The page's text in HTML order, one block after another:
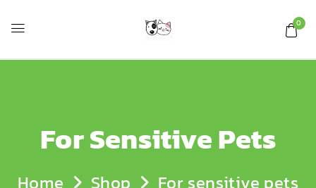
0
For Sensitive Pets
Home Shop For sensitive pets